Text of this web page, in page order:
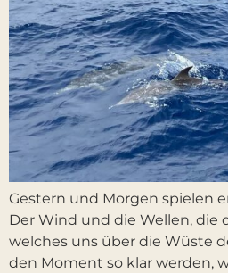
Gestern und Morgen spielen
Der Wind und die Wellen, die
welches uns über die Wüste
den Moment so klar werden,